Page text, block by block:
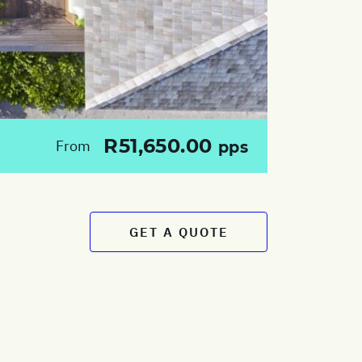
From R51,650.00 pps
GET A QUOTE